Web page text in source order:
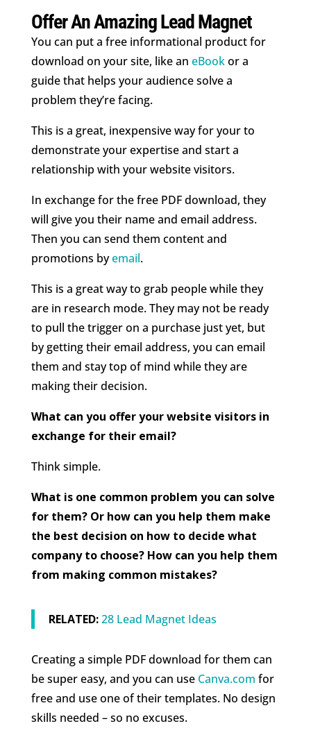
Offer An Amazing Lead Magnet
You can put a free informational product for
download on your site, like an eBookor a
guide that helps your audience solve a
problem they’re facing.
This is a great, inexpensive way for your to
demonstrate your expertise and start a
relationship with your website visitors.
In exchange for the free PDF download, they
will give you their name and email address.
Then you can send them content and
promotions byemail.
This is a great way to grab people while they
are in research mode. They may not be ready
to pull the trigger on a purchase just yet, but
by getting their email address, you can email
them and stay top of mind while they are
making their decision.
What can you offer your website visitors in
exchange for their email?
Think simple.
What is one common problem you can solve
for them? Or how can you help them make
the best decision on how to decide what
company to choose? How can you help them
from making common mistakes?
RELATED:28 Lead Magnet Ideas
Creating a simple PDF download for them can
be super easy, and you can use Canva.com for
free and use one of their templates. No design
skills needed – so no excuses.